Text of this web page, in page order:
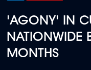
content
'AGONY' IN
NATIONWIDE
MONTHS